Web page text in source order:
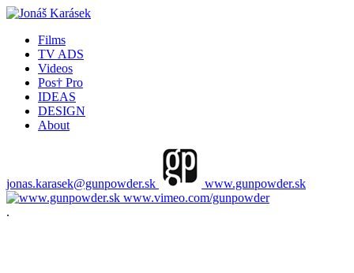
Films
TV ADS
Videos
Pos† Pro
IDEAS
DESIGN
About
jonas.karasek@gunpowder.sk
www.gunpowder.sk
www.vimeo.com/gunpowder
.